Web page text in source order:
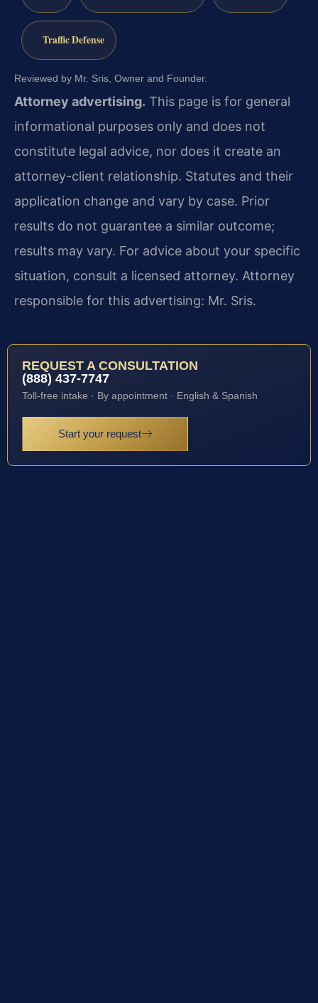
Traffic Defense
Reviewed by Mr. Sris, Owner and Founder.
Attorney advertising. This page is for general
informational purposes only and does not
constitute legal advice, nor does it create an
attorney-client relationship. Statutes and their
application change and vary by case. Prior
results do not guarantee a similar outcome;
results may vary. For advice about your specific
situation, consult a licensed attorney. Attorney
responsible for this advertising: Mr. Sris.
REQUEST A CONSULTATION
(888) 437-7747
Toll-free intake · By appointment · English & Spanish
Start your request